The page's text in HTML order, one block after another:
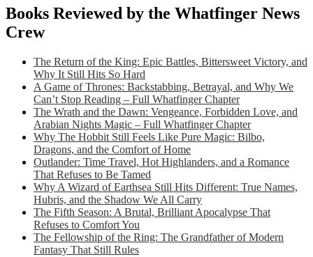
Books Reviewed by the Whatfinger News
Crew
The Return of the King: Epic Battles, Bittersweet Victory, and
Why It Still Hits So Hard
A Game of Thrones: Backstabbing, Betrayal, and Why We
Can’t Stop Reading – Full Whatfinger Chapter
The Wrath and the Dawn: Vengeance, Forbidden Love, and
Arabian Nights Magic – Full Whatfinger Chapter
Why The Hobbit Still Feels Like Pure Magic: Bilbo,
Dragons, and the Comfort of Home
Outlander: Time Travel, Hot Highlanders, and a Romance
That Refuses to Be Tamed
Why A Wizard of Earthsea Still Hits Different: True Names,
Hubris, and the Shadow We All Carry
The Fifth Season: A Brutal, Brilliant Apocalypse That
Refuses to Comfort You
The Fellowship of the Ring: The Grandfather of Modern
Fantasy That Still Rules